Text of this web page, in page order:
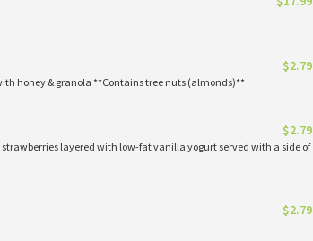
$2.79
honey & granola **Contains tree nuts (almonds)**
$2.79
strawberries layered with low-fat vanilla yogurt served with a side of
$2.79